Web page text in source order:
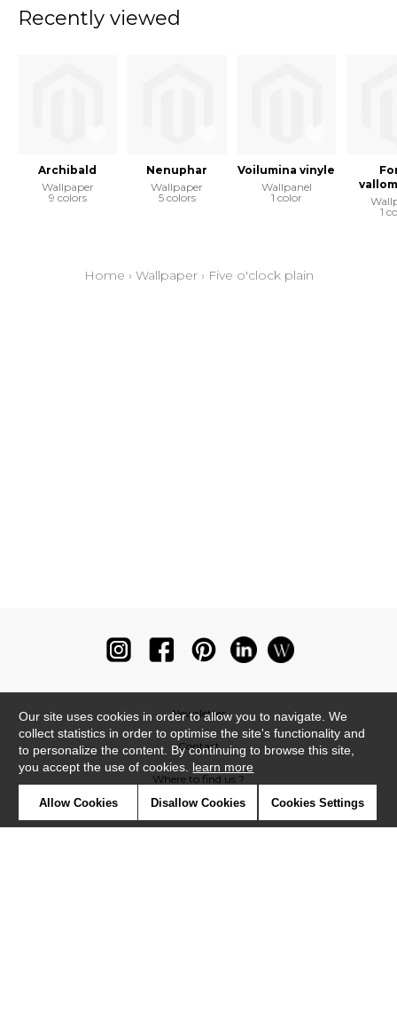
Recently viewed
Archibald
Wallpaper
9 colors
Nenuphar
Wallpaper
5 colors
Voilumina vinyle
Wallpanel
1 color
1
Home › Wallpaper› Five o'clock plain
Newsletter
Contact
Where to find us ?
Our site uses cookies in order to allow you to navigate. We
collect statistics in order to optimise the site's functionality and
to personalize the content. By continuing to browse this site,
you accept the use of cookies. learn more
Allow Cookies Disallow Cookies Cookies Settings